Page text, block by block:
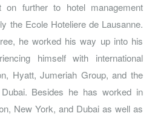
on further to hotel management
the Ecole Hoteliere de Lausanne.
he worked his way up into his
himself with international
Hyatt, Jumeriah Group, and the
Besides he has worked in
New York, and Dubai as well as